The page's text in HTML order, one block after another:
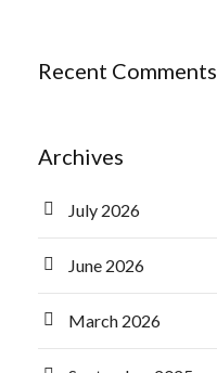
Recent Comments
Archives
July 2026
June 2026
March 2026